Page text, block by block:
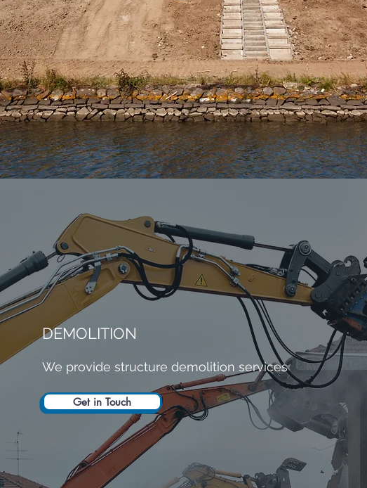
DEMOLITION
We provide structure demolition services
Get in Touch